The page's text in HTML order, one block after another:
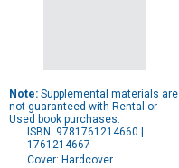
Note: Supplemental materials are
not guaranteed with Rental or
Used book purchases.
ISBN: 9781761214660 |
1761214667
Cover: Hardcover